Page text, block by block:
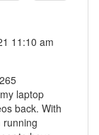
11:10 am
laptop
back. With
running